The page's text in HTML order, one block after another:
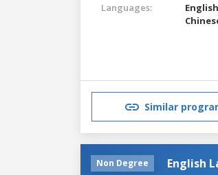
Languages:
English
Similar
Non Degree English